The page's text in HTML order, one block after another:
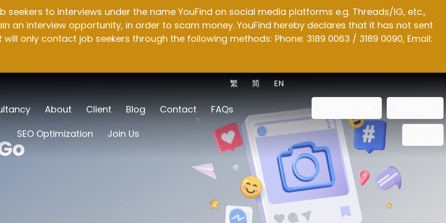
seekers to interviews under the name YouFind on social media platforms e.g. Threads/IG, etc.,
an interview opportunity, in order to scam money. YouFind hereby declares that it has not sent
only contact job seekers through the following methods: Phone: 3189 0063 / 3189 0090, Email:
EN
简
繁
About Client Blog Contact
FAQs
SEO Optimization
Join Us